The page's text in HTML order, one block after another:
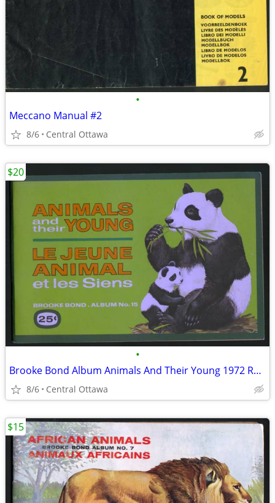
•
Meccano Manual #2
8/6 Central Ottawa
•
Brooke Bond Album Animals And Their Young 1972 Red Rose
8/6 Central Ottawa
$20
$15